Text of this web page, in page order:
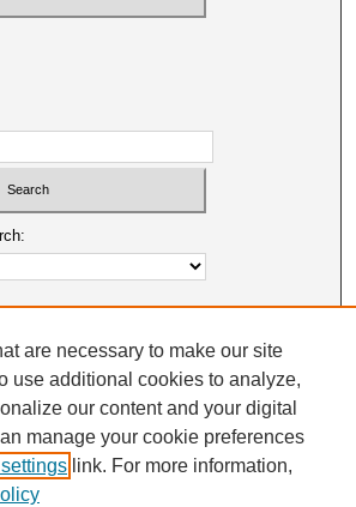
0025-0651
are necessary to make our site
use additional cookies to analyze,
our content and your digital
manage your cookie preferences
link. For more information,